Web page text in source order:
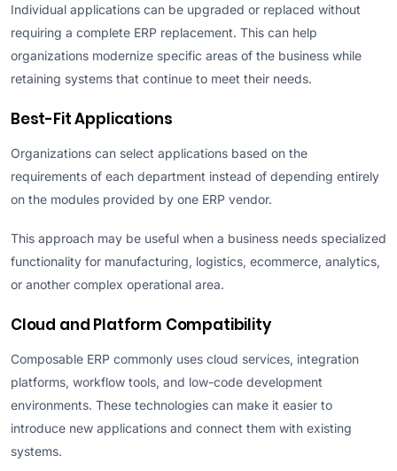
Individual applications can be upgraded or replaced without
requiring a complete ERP replacement. This can help
organizations modernize specific areas of the business while
retaining systems that continue to meet their needs.
Best-Fit Applications
Organizations can select applications based on the
requirements of each department instead of depending entirely
on the modules provided by one ERP vendor.
This approach may be useful when a business needs specialized
functionality for manufacturing, logistics, ecommerce, analytics,
or another complex operational area.
Cloud and Platform Compatibility
Composable ERP commonly uses cloud services, integration
platforms, workflow tools, and low-code development
environments. These technologies can make it easier to
introduce new applications and connect them with existing
systems.